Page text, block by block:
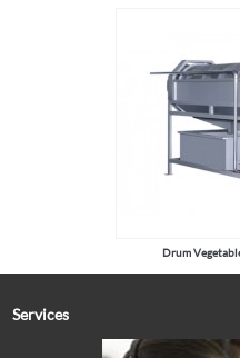
Drum
Services